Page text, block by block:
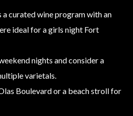
a curated wine program with an
ideal for a girls night Fort
nights and consider a
varietals.
Boulevard or a beach stroll for